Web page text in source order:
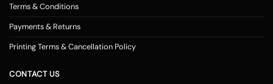
Terms & Conditions
Payments & Returns
Printing Terms & Cancellation Policy
CONTACT US